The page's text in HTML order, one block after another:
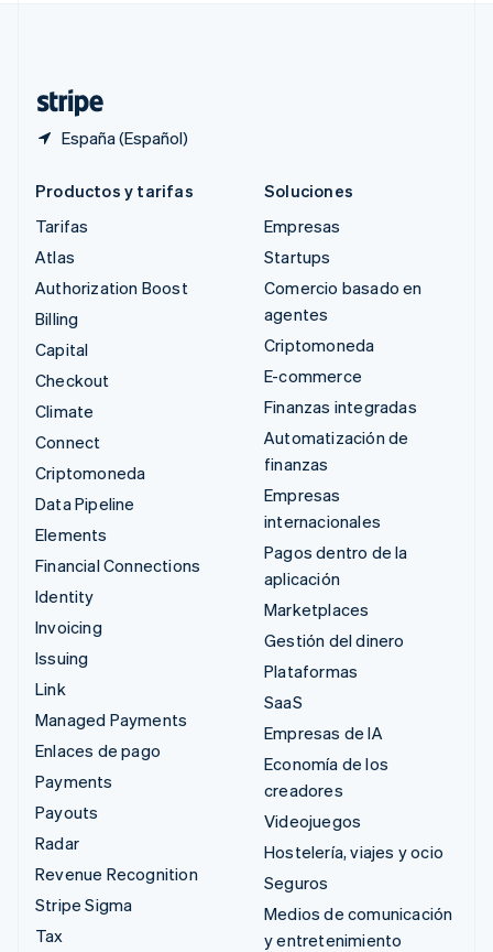
España (Español)
Productos y tarifas
Tarifas
Atlas
Authorization Boost
Billing
Capital
Checkout
Climate
Connect
Criptomoneda
Data Pipeline
Elements
Financial Connections
Identity
Invoicing
Issuing
Link
Managed Payments
Enlaces de pago
Payments
Payouts
Radar
Revenue Recognition
Stripe Sigma
Tax
Soluciones
Empresas
Startups
Comercio basado en
agentes
Criptomoneda
E-commerce
Finanzas integradas
Automatización de
finanzas
Empresas
internacionales
Pagos dentro de la
aplicación
Marketplaces
Gestión del dinero
Plataformas
SaaS
Empresas de IA
Economía de los
creadores
Videojuegos
Hostelería, viajes y ocio
Seguros
Medios de comunicación
y entretenimiento